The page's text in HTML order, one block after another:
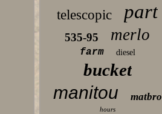
telescopic
part
535-95 merlo
farm diesel
bucket
manitou matbro
hours